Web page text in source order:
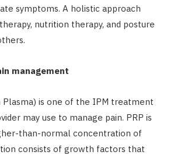
symptoms. A holistic approach
nutrition therapy, and posture
management
Plasma) is one of the IPM treatment
may use to manage pain. PRP is
than-normal concentration of
consists of growth factors that